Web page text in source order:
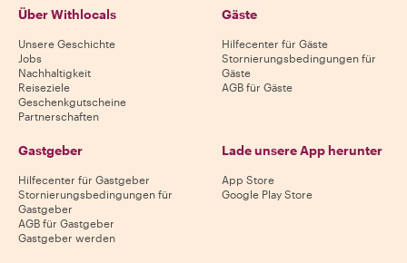
Über Withlocals
Unsere Geschichte
Jobs
Nachhaltigkeit
Reiseziele
Geschenkgutscheine
Partnerschaften
Gäste
Hilfecenter für Gäste
Stornierungsbedingungen für
Gäste
AGB für Gäste
Gastgeber
Hilfecenter für Gastgeber
Stornierungsbedingungen für
Gastgeber
AGB für Gastgeber
Gastgeber werden
Lade unsere App herunter
App Store
Google Play Store